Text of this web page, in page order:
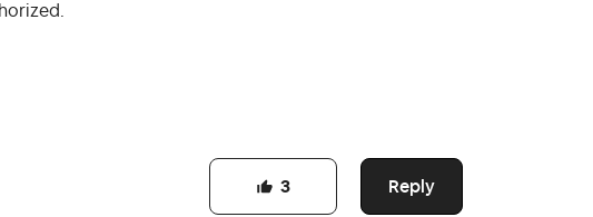
Reply
3